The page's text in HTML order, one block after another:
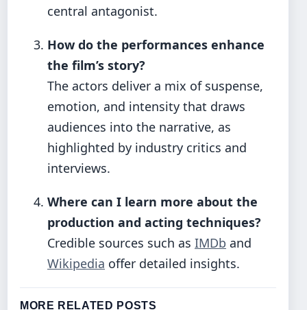
central antagonist.
How do the performances enhance
the film’s story?
The actors deliver a mix of suspense,
emotion, and intensity that draws
audiences into the narrative, as
highlighted by industry critics and
interviews.
Where can I learn more about the
production and acting techniques?
Credible sources such as IMDb and
Wikipedia offer detailed insights.
MORE RELATED POSTS